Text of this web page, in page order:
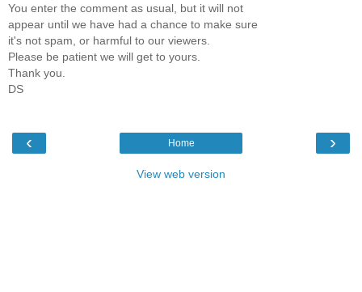
You enter the comment as usual, but it will not
appear until we have had a chance to make sure
it's not spam, or harmful to our viewers.
Please be patient we will get to yours.
Thank you.
DS
‹ ›
Home
View web version